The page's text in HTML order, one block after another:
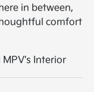
in between,
comfort